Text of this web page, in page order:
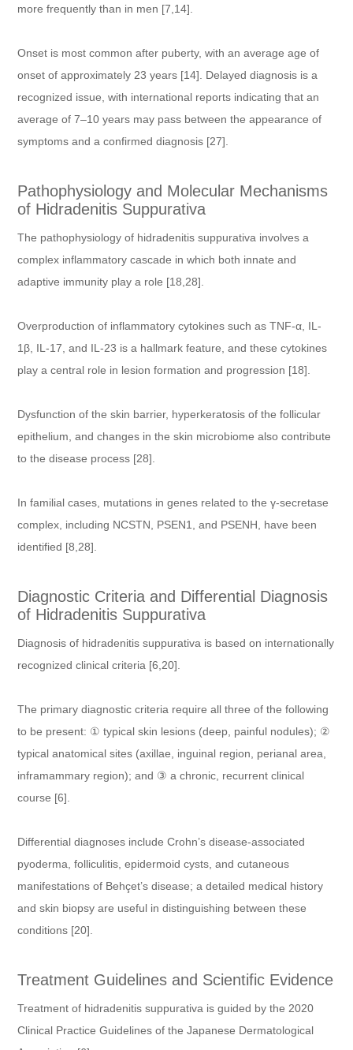
more frequently than in men [7,14].
Onset is most common after puberty, with an average age of
onset of approximately 23 years [14]. Delayed diagnosis is a
recognized issue, with international reports indicating that an
average of 7–10 years may pass between the appearance of
symptoms and a confirmed diagnosis [27].
Pathophysiology and Molecular Mechanisms
of Hidradenitis Suppurativa
The pathophysiology of hidradenitis suppurativa involves a
complex inflammatory cascade in which both innate and
adaptive immunity play a role [18,28].
Overproduction of inflammatory cytokines such as TNF-α, IL-
1β, IL-17, and IL-23 is a hallmark feature, and these cytokines
play a central role in lesion formation and progression [18].
Dysfunction of the skin barrier, hyperkeratosis of the follicular
epithelium, and changes in the skin microbiome also contribute
to the disease process [28].
In familial cases, mutations in genes related to the γ-secretase
complex, including NCSTN, PSEN1, and PSENH, have been
identified [8,28].
Diagnostic Criteria and Differential Diagnosis
of Hidradenitis Suppurativa
Diagnosis of hidradenitis suppurativa is based on internationally
recognized clinical criteria [6,20].
The primary diagnostic criteria require all three of the following
to be present: ① typical skin lesions (deep, painful nodules); ②
typical anatomical sites (axillae, inguinal region, perianal area,
inframammary region); and ③ a chronic, recurrent clinical
course [6].
Differential diagnoses include Crohn’s disease-associated
pyoderma, folliculitis, epidermoid cysts, and cutaneous
manifestations of Behçet’s disease; a detailed medical history
and skin biopsy are useful in distinguishing between these
conditions [20].
Treatment Guidelines and Scientific Evidence
Treatment of hidradenitis suppurativa is guided by the 2020
Clinical Practice Guidelines of the Japanese Dermatological